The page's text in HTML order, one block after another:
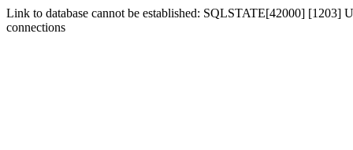
Link to database cannot be established: SQLSTATE[42000] [1203]
connections